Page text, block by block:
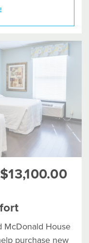
$13,100.00
McDonald House
purchase new